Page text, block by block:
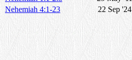
Nehemiah 4:1-23
22 Sep '24